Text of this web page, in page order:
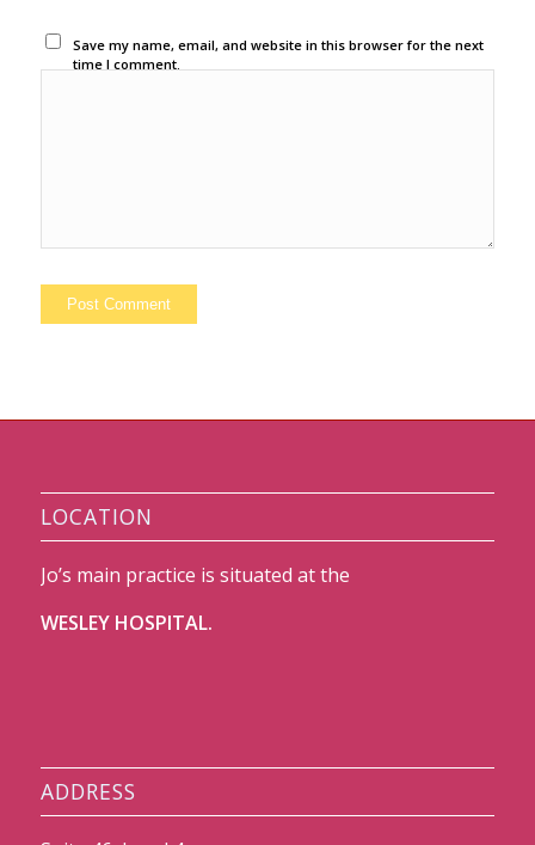
Save my name, email, and website in this browser for the next
time I comment.
LOCATION
Jo’s main practice is situated at the
WESLEY HOSPITAL.
ADDRESS